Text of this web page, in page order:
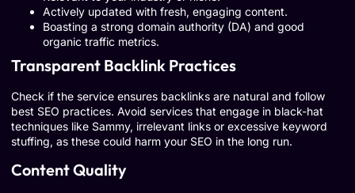
Actively updated with fresh, engaging content.
Boasting a strong domain authority (DA) and good
organic traffic metrics.
Transparent Backlink Practices
Check if the service ensures backlinks are natural and follow
best SEO practices. Avoid services that engage in black-hat
techniques like Sammy, irrelevant links or excessive keyword
stuffing, as these could harm your SEO in the long run.
Content Quality